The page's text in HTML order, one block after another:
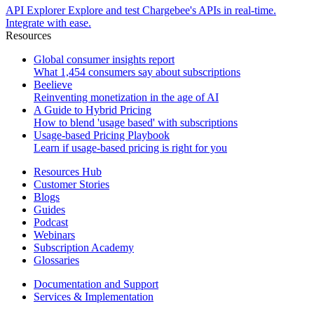
API Explorer Explore and test Chargebee's APIs in real-time.
Integrate with ease.
Resources
Global consumer insights report
What 1,454 consumers say about subscriptions
Beelieve
Reinventing monetization in the age of AI
A Guide to Hybrid Pricing
How to blend 'usage based' with subscriptions
Usage-based Pricing Playbook
Learn if usage-based pricing is right for you
Resources Hub
Customer Stories
Blogs
Guides
Podcast
Webinars
Subscription Academy
Glossaries
Documentation and Support
Services & Implementation